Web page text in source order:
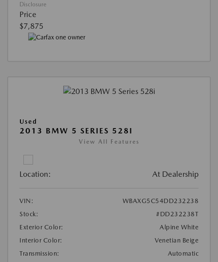
Disclosure
Price
$7,875
Used
2013 BMW 5 SERIES 528I
View All Features
Location: At Dealership
VIN:
WBAXG5C54DD232238
Stock:
#DD232238T
Exterior Color:
Alpine White
Interior Color:
Venetian Beige
Transmission:
Automatic